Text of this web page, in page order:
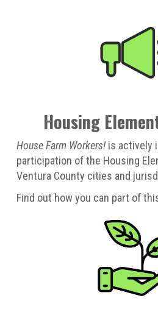
Housing
House Farm Workers!is actively
participation of the Housing
Ventura County cities and
Find out how you can part of